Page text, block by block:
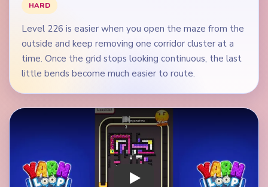
HARD
Level 226 is easier when you open the maze from the
outside and keep removing one corridor cluster at a
time. Once the grid stops looking continuous, the last
little bends become much easier to route.
Play Yarn Loop Level 226 Walkthrough